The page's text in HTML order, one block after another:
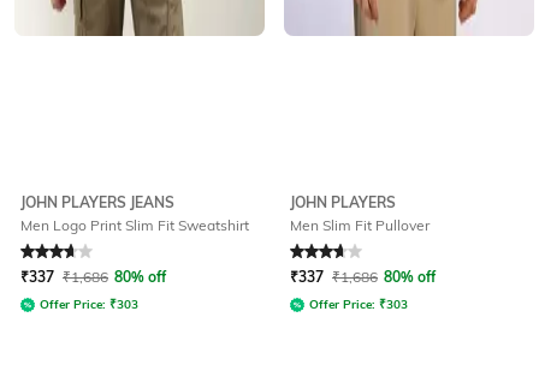
JOHN PLAYERS JEANS
Men Logo Print Slim Fit Sweatshirt
Rated 3.8out of 5
₹337 ₹1,686 80% off
Offer Price: ₹303
JOHN PLAYERS
Men Slim Fit Pullover
Rated 3.8out of 5
₹337 ₹1,686 80% off
Offer Price: ₹303